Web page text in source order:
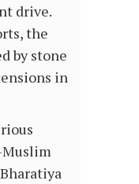
drive.
the
by stone
in